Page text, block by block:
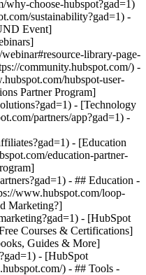
choose-hubspot?gad=1)
sustainability?gad=1) -
Event]
library-page-
community.hubspot.com/) -
hubspot-user-
Partner Program]
- [Technology
partners/app?gad=1) -
- [Education
education-partner-
- ## Education -
www.hubspot.com/loop-
Marketing?]
- [HubSpot
Courses & Certifications]
Guides & More]
- [HubSpot
) - ## Tools -